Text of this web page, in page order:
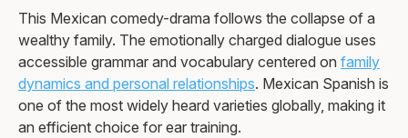
This Mexican comedy-drama follows the collapse of a
wealthy family. The emotionally charged dialogue uses
accessible grammar and vocabulary centered on family
dynamics and personal relationships. Mexican Spanish is
one of the most widely heard varieties globally, making it
an efficient choice for ear training.